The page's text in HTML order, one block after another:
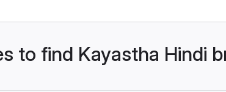
to find Kayastha Hindi